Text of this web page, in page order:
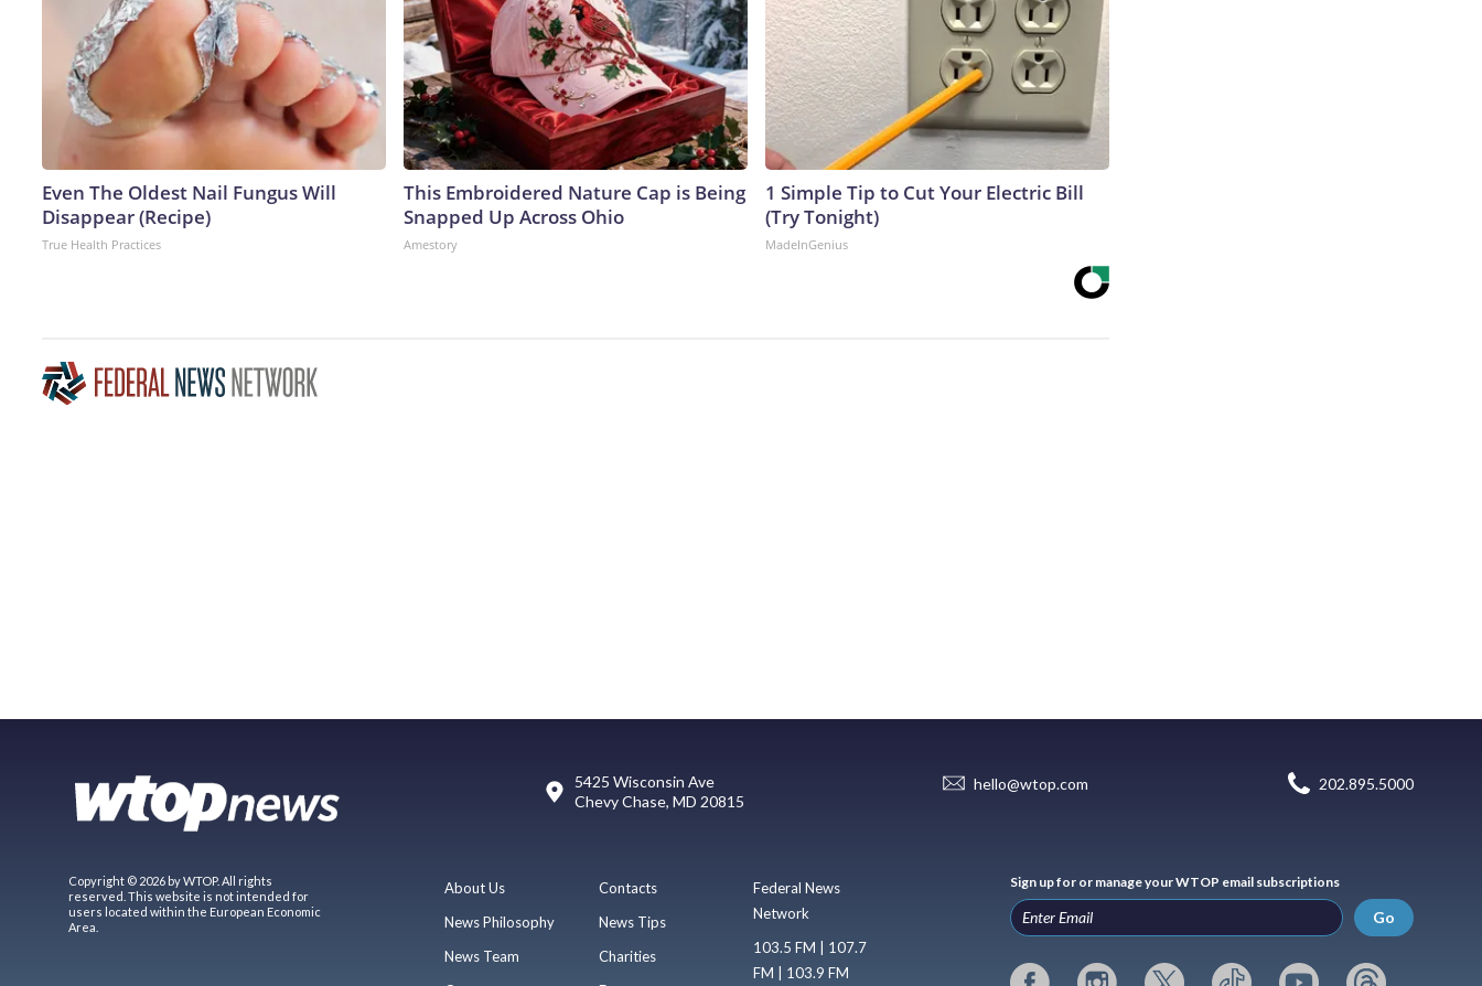
Even The Oldest Nail Fungus Will
Disappear (Recipe)
True Health Practices
This Embroidered Nature Cap is Being
Snapped Up Across Ohio
Amestory
1 Simple Tip to Cut Your Electric Bill
(Try Tonight)
MadeInGenius
5425 Wisconsin Ave
Chevy Chase, MD 20815
hello@wtop.com 202.895.5000
Copyright © 2026 by WTOP. All rights
reserved. This website is not intended for
users located within the European Economic
Area.
About Us
News Philosophy
News Team
Contacts
News Tips
Charities
Federal News
Network
103.5 FM | 107.7
FM | 103.9 FM
Sign up for or manage your WTOP email subscriptions
Go